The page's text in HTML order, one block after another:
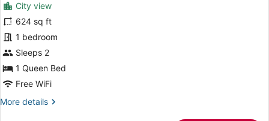
photos
for
One
Bedroom
Suite
City view
624 sq ft
1 bedroom
Sleeps 2
1 Queen Bed
Free WiFi
More details
More